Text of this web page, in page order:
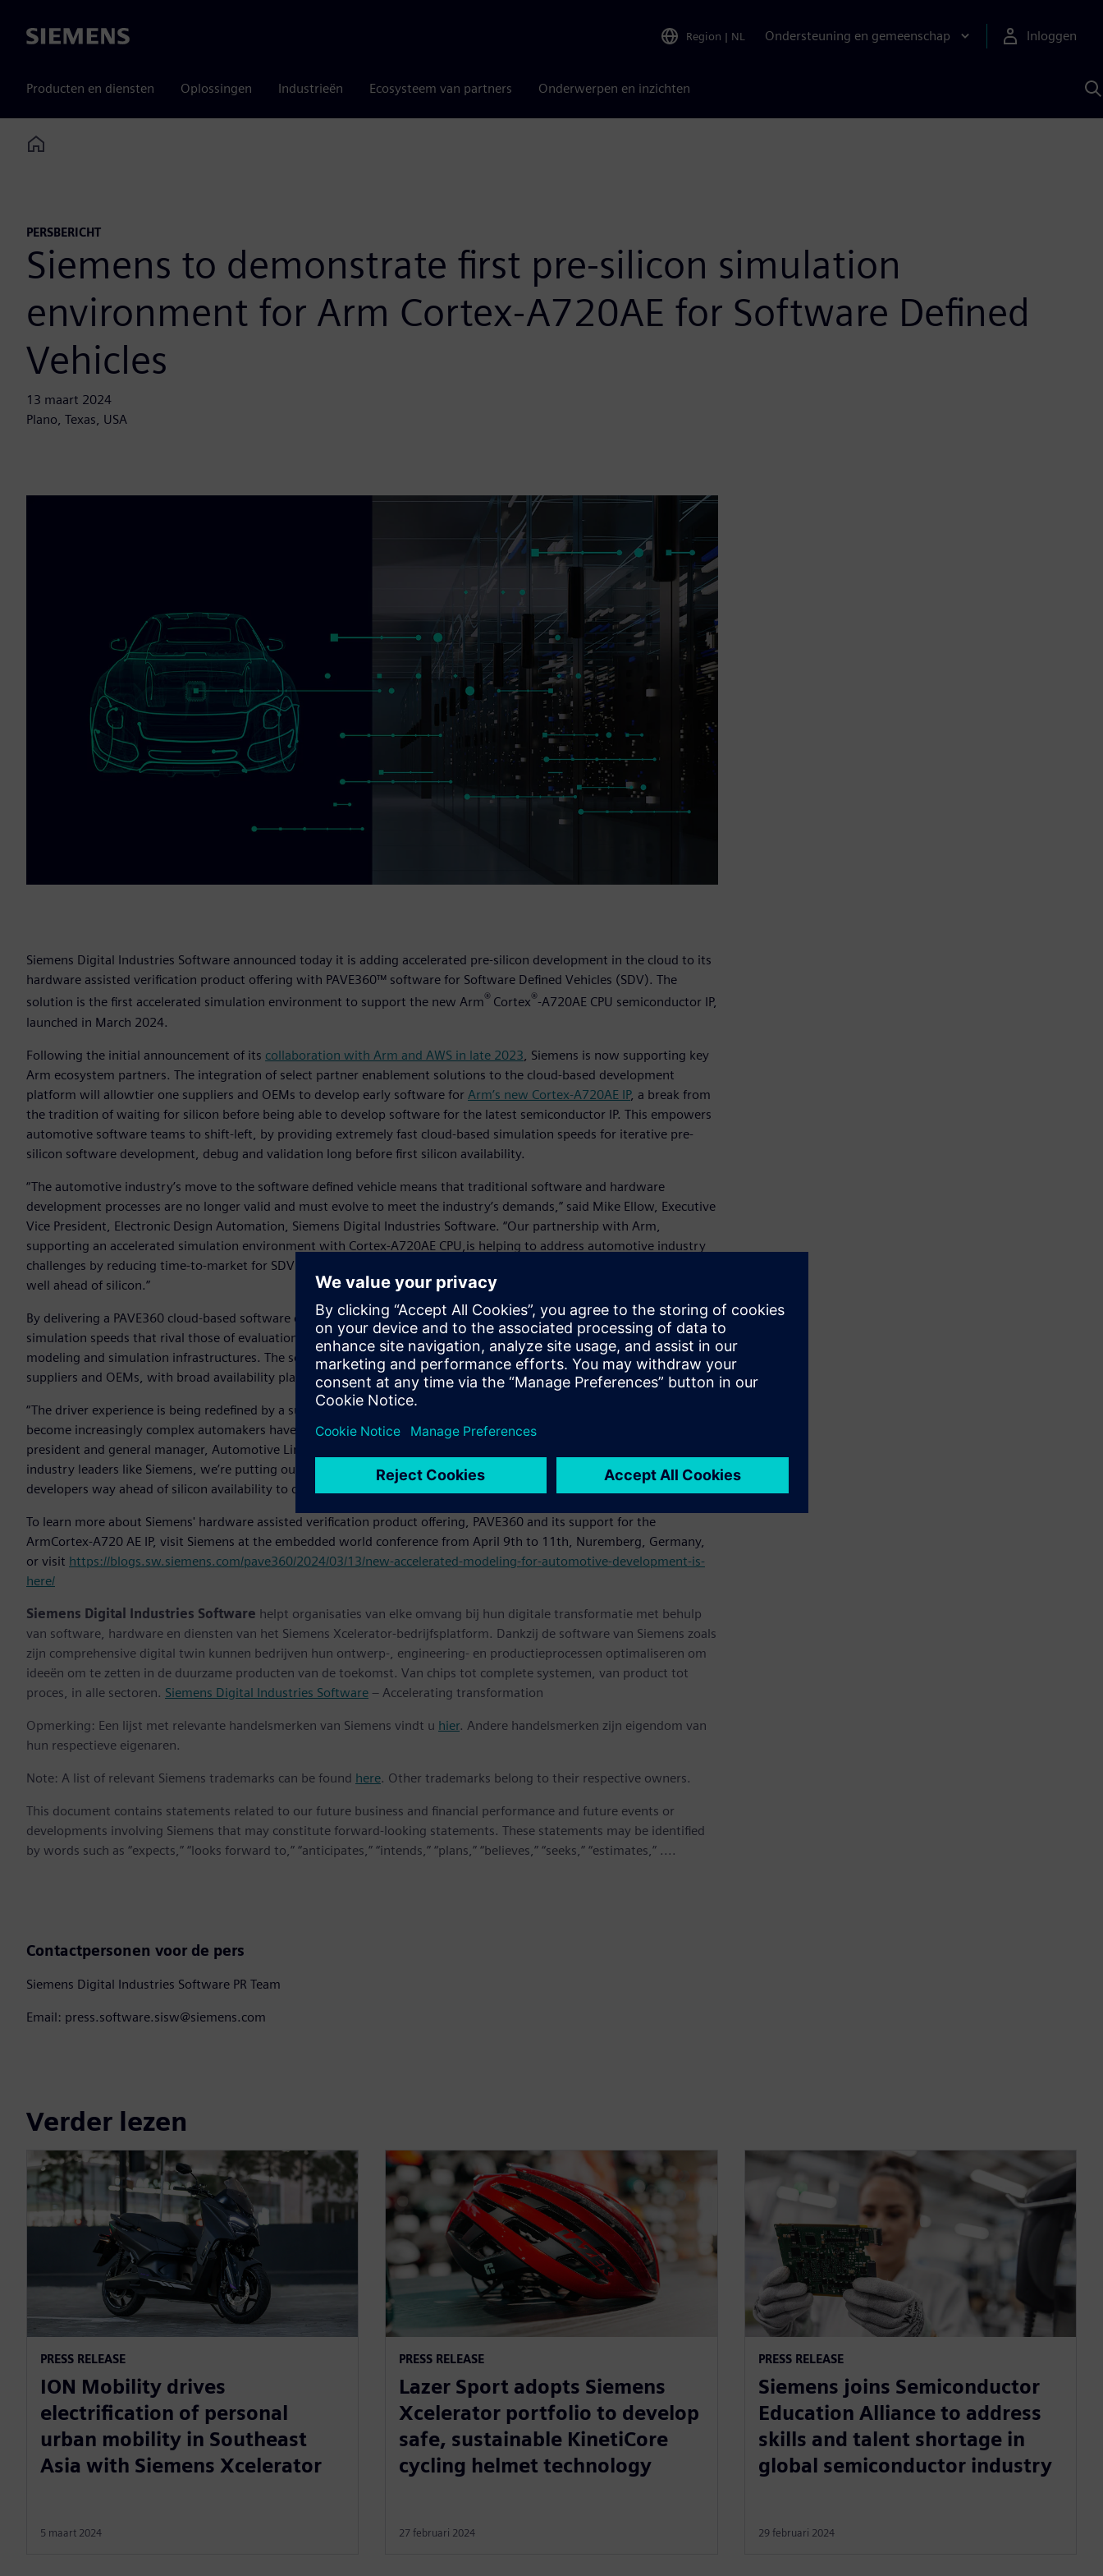
Siemens Region | NL Ondersteuning en gemeenschap Inloggen
Producten en diensten Oplossingen Industrieën Ecosysteem van partners Onderwerpen en inzichten
Home
PERSBERICHT
Siemens to demonstrate first pre-silicon simulation
environment for Arm Cortex-A720AE for Software Defined
Vehicles
13 maart 2024
Plano, Texas, USA
Siemens Digital Industries Software announced today it is adding accelerated pre-silicon development in the cloud to its
hardware assisted verification product offering with PAVE360™ software for Software Defined Vehicles (SDV). The
solution is the first accelerated simulation environment to support the new Arm® Cortex®-A720AE CPU semiconductor IP,
launched in March 2024.
Following the initial announcement of its collaboration with Arm and AWS in late 2023 , Siemens is now supporting key
Arm ecosystem partners. The integration of select partner enablement solutions to the cloud-based development
platform will allowtier one suppliers and OEMs to develop early software for Arm’s new Cortex-A720AE IP, a break from
the tradition of waiting for silicon before being able to develop software for the latest semiconductor IP. This empowers
automotive software teams to shift-left, by providing extremely fast cloud-based simulation speeds for iterative pre-
silicon software development, debug and validation long before first silicon availability.
“The automotive industry’s move to the software defined vehicle means that traditional software and hardware
development processes are no longer valid and must evolve to meet the industry’s demands,” said Mike Ellow, Executive
Vice President, Electronic Design Automation, Siemens Digital Industries Software. “Our partnership with Arm,
supporting an accelerated simulation environment with Cortex-A720AE CPU,is helping to address automotive industry
challenges by reducing time-to-market for SDV software through the availability of accelerated automotive platforms
well ahead of silicon.”
By delivering a PAVE360 cloud-based software development solution on AWS cloud services, developers can experience
simulation speeds that rival those of evaluation boards and remove the reliance on conventional slow on-premises
modeling and simulation infrastructures. The solution is available today to select software ecosystem partners, tier-one
suppliers and OEMs, with broad availability planned afterwards.
“The driver experience is being redefined by a surge of software requirements and AI advances, and as vehicle electronics
become increasingly complex automakers have to continue to innovate at pace,” said Dipti Vachani, senior vice
president and general manager, Automotive Line of Business, Arm. “By collaborating on new virtual platforms with
industry leaders like Siemens, we’re putting our latest Automotive Enhanced technologies into the hands of software
developers way ahead of silicon availability to dramatically accelerate time to market for the industry.”
To learn more about Siemens' hardware assisted verification product offering, PAVE360 and its support for the
ArmCortex-A720 AE IP, visit Siemens at the embedded world conference from April 9th to 11th, Nuremberg, Germany,
or visit https://blogs.sw.siemens.com/pave360/2024/03/13/new-accelerated-modeling-for-automotive-development-is-
here/
Siemens Digital Industries Software helpt organisaties van elke omvang bij hun digitale transformatie met behulp
van software, hardware en diensten van het Siemens Xcelerator-bedrijfsplatform. Dankzij de software van Siemens zoals
zijn comprehensive digital twin kunnen bedrijven hun ontwerp-, engineering- en productieprocessen optimaliseren om
ideeën om te zetten in de duurzame producten van de toekomst. Van chips tot complete systemen, van product tot
proces, in alle sectoren. Siemens Digital Industries Software – Accelerating transformation
Opmerking: Een lijst met relevante handelsmerken van Siemens vindt u hier. Andere handelsmerken zijn eigendom van
hun respectieve eigenaren.
Note: A list of relevant Siemens trademarks can be found here. Other trademarks belong to their respective owners.
This document contains statements related to our future business and financial performance and future events or
developments involving Siemens that may constitute forward-looking statements. These statements may be identified
by words such as “expects,” “looks forward to,” “anticipates,” “intends,” “plans,” “believes,” “seeks,” “estimates,” ....
Contactpersonen voor de pers
Siemens Digital Industries Software PR Team
Email: press.software.sisw@siemens.com
Verder lezen
PRESS RELEASE
ION Mobility drives
electrification of personal
urban mobility in Southeast
Asia with Siemens Xcelerator
5 maart 2024
PRESS RELEASE
Lazer Sport adopts Siemens
Xcelerator portfolio to develop
safe, sustainable KinetiCore
cycling helmet technology
27 februari 2024
PRESS RELEASE
Siemens joins Semiconductor
Education Alliance to address
skills and talent shortage in
global semiconductor industry
29 februari 2024